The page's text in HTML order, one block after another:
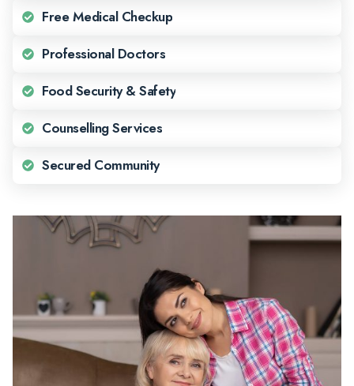
Free Medical Checkup
Professional Doctors
Food Security & Safety
Counselling Services
Secured Community